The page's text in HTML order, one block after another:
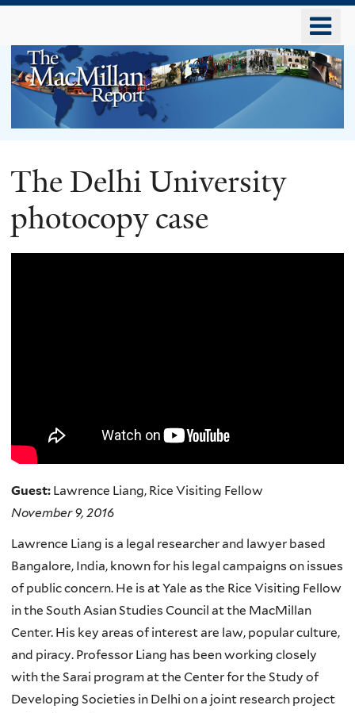
main
content
The
MacMillan
Report
The Delhi University
photocopy case
Guest: Lawrence Liang, Rice Visiting Fellow
November 9, 2016
Lawrence Liang is a legal researcher and lawyer based
Bangalore, India, known for his legal campaigns on issues
of public concern. He is at Yale as the Rice Visiting Fellow
in the South Asian Studies Council at the MacMillan
Center. His key areas of interest are law, popular culture,
and piracy. Professor Liang has been working closely
with the Sarai program at the Center for the Study of
Developing Societies in Delhi on a joint research project